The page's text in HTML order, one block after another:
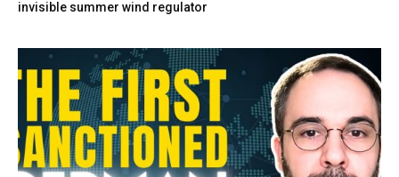
invisible summer wind regulator